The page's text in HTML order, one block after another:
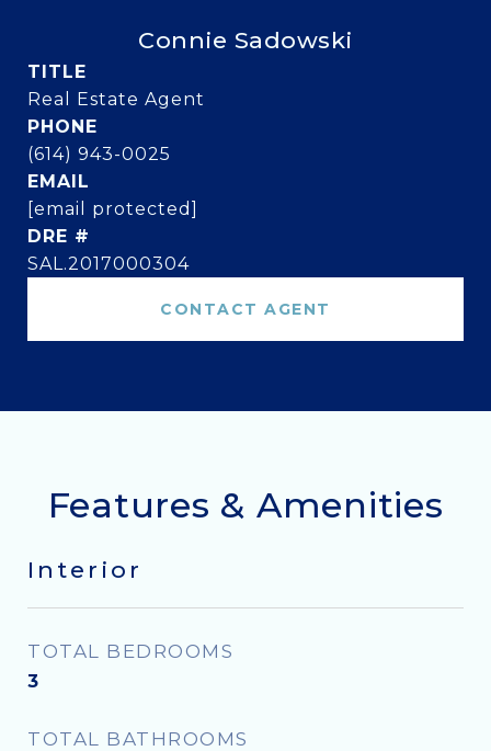
Connie Sadowski
TITLE
Real Estate Agent
PHONE
(614) 943-0025
EMAIL
[email protected]
DRE #
SAL.2017000304
CONTACT AGENT
Features & Amenities
Interior
TOTAL BEDROOMS
3
TOTAL BATHROOMS